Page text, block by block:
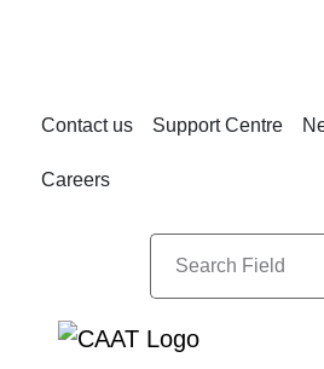
Contact us Support Centre
Careers